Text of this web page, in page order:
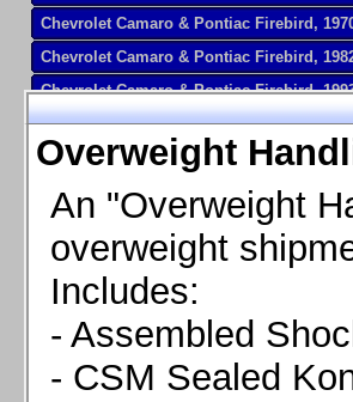
Overweight
An "Overweight
overweight
Includes:
- Assembled
- CSM Sealed
Chevrolet Camaro & Pontiac Firebird,
Chevrolet Camaro & Pontiac Firebird,
Chevrolet Camaro & Pontiac Firebird,
Chevrolet Camaro & Pontiac Firebird,
Chevrolet Camaro 2010-2015
Chevrolet Camaro 2016+
Chevrolet Corvette C4, 1988-1996
Chevrolet Corvette C5, 1997-2004
Chevrolet Corvette C6, 2005-2013
Chevrolet Corvette C7, 2014+
Chevrolet Corvette C8 2020+
Ford Focus ST